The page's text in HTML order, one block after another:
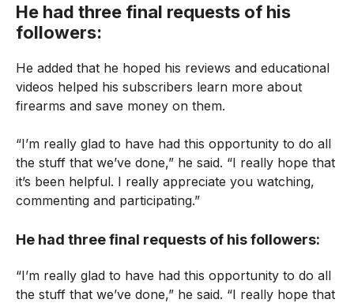
He had three final requests of his
followers:
He added that he hoped his reviews and educational
videos helped his subscribers learn more about
firearms and save money on them.
“I’m really glad to have had this opportunity to do all
the stuff that we’ve done,” he said. “I really hope that
it’s been helpful. I really appreciate you watching,
commenting and participating.”
He had three final requests of his followers:
“I’m really glad to have had this opportunity to do all
the stuff that we’ve done,” he said. “I really hope that